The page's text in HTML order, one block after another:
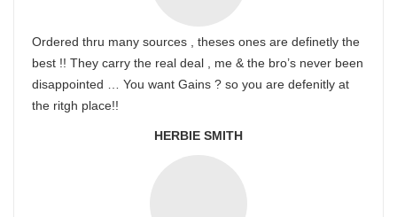
Ordered thru many sources , theses ones are definetly the
best !! They carry the real deal , me & the bro’s never been
disappointed … You want Gains ? so you are defenitly at
the ritgh place!!
HERBIE SMITH